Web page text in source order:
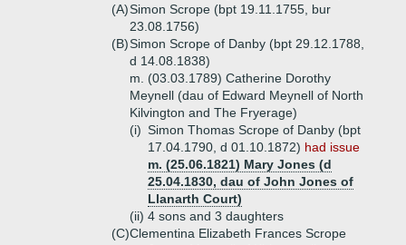
(A)Simon Scrope (bpt 19.11.1755, bur
23.08.1756)
(B)Simon Scrope of Danby (bpt 29.12.1788,
d 14.08.1838)
m. (03.03.1789) Catherine Dorothy
Meynell (dau of Edward Meynell of North
Kilvington and The Fryerage)
(i) Simon Thomas Scrope of Danby (bpt
17.04.1790, d 01.10.1872) had issue
m. (25.06.1821) Mary Jones (d
25.04.1830, dau of John Jones of
Llanarth Court)
(ii) 4 sons and 3 daughters
(C)Clementina Elizabeth Frances Scrope